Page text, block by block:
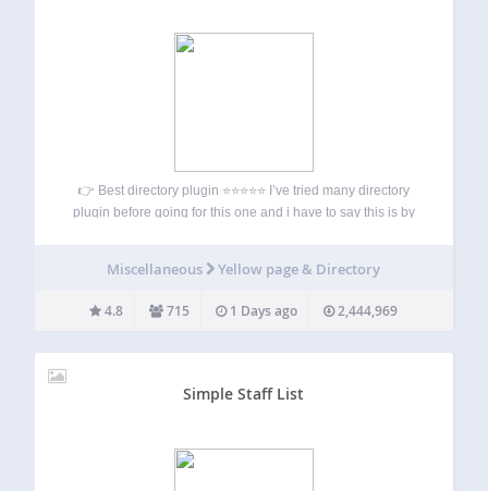
👉 Best directory plugin ⭐⭐⭐⭐⭐ I’ve tried many directory
plugin before going for this one and i have to say this is by
Miscellaneous Yellow page & Directory
4.8 715 1 Days ago 2,444,969
Simple Staff List